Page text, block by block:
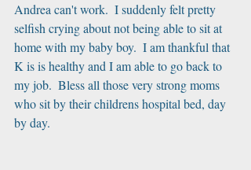
Andrea can't work.  I suddenly felt pretty
selfish crying about not being able to sit at
home with my baby boy.  I am thankful that
K is is healthy and I am able to go back to
my job.  Bless all those very strong moms
who sit by their childrens hospital bed, day
by day.